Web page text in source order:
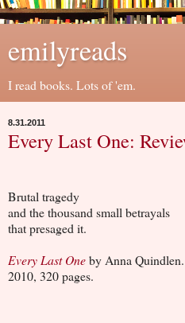
emilyreads
I read books. Lots of 'em.
8.31.2011
Every Last One:
Brutal tragedy
and the thousand small betrayals
that presaged it.
Every Last Oneby Anna
2010, 320 pages.